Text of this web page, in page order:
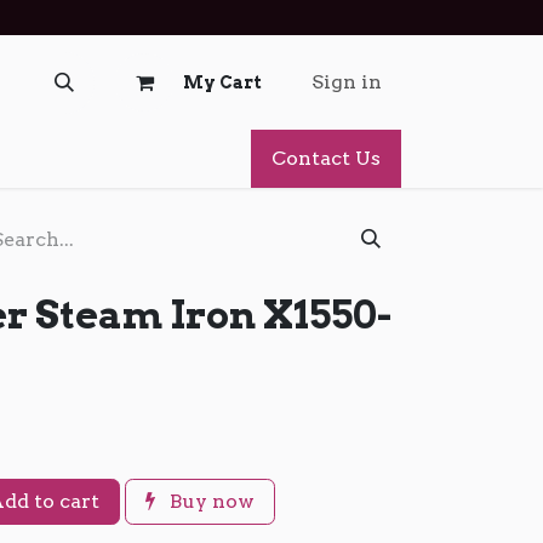
My Cart Sign in
Contact Us
Steam Iron X1550-
to cart Buy now